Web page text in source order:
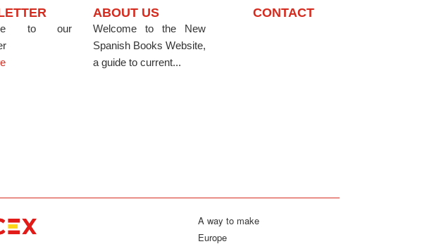
to our
ABOUT US
Welcome to the New
Spanish Books Website,
a guide to current...
CONTACT
A way to make
Europe